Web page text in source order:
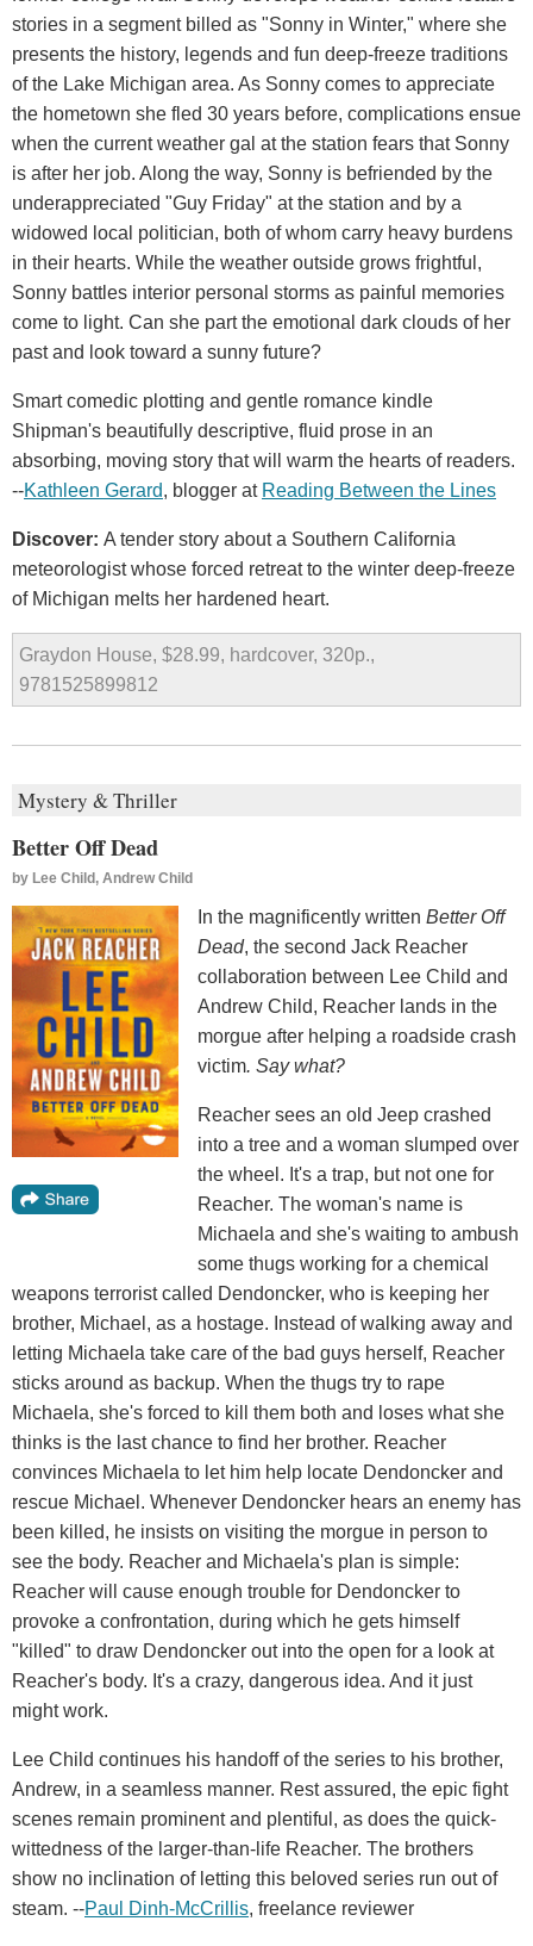
stories in a segment billed as "Sonny in Winter," where she
presents the history, legends and fun deep-freeze traditions
of the Lake Michigan area. As Sonny comes to appreciate
the hometown she fled 30 years before, complications ensue
when the current weather gal at the station fears that Sonny
is after her job. Along the way, Sonny is befriended by the
underappreciated "Guy Friday" at the station and by a
widowed local politician, both of whom carry heavy burdens
in their hearts. While the weather outside grows frightful,
Sonny battles interior personal storms as painful memories
come to light. Can she part the emotional dark clouds of her
past and look toward a sunny future?
Smart comedic plotting and gentle romance kindle
Shipman's beautifully descriptive, fluid prose in an
absorbing, moving story that will warm the hearts of readers.
--Kathleen Gerard, blogger at Reading Between the Lines
Discover: A tender story about a Southern California
meteorologist whose forced retreat to the winter deep-freeze
of Michigan melts her hardened heart.
Graydon House, $28.99, hardcover, 320p.,
9781525899812
Mystery & Thriller
Better Off Dead
by Lee Child, Andrew Child
In the magnificently written Better Off
Dead, the second Jack Reacher
collaboration between Lee Child and
Andrew Child, Reacher lands in the
morgue after helping a roadside crash
victim. Say what?
Reacher sees an old Jeep crashed
into a tree and a woman slumped over
the wheel. It's a trap, but not one for
Reacher. The woman's name is
Michaela and she's waiting to ambush
some thugs working for a chemical
weapons terrorist called Dendoncker, who is keeping her
brother, Michael, as a hostage. Instead of walking away and
letting Michaela take care of the bad guys herself, Reacher
sticks around as backup. When the thugs try to rape
Michaela, she's forced to kill them both and loses what she
thinks is the last chance to find her brother. Reacher
convinces Michaela to let him help locate Dendoncker and
rescue Michael. Whenever Dendoncker hears an enemy has
been killed, he insists on visiting the morgue in person to
see the body. Reacher and Michaela's plan is simple:
Reacher will cause enough trouble for Dendoncker to
provoke a confrontation, during which he gets himself
"killed" to draw Dendoncker out into the open for a look at
Reacher's body. It's a crazy, dangerous idea. And it just
might work.
Lee Child continues his handoff of the series to his brother,
Andrew, in a seamless manner. Rest assured, the epic fight
scenes remain prominent and plentiful, as does the quick-
wittedness of the larger-than-life Reacher. The brothers
show no inclination of letting this beloved series run out of
steam. --Paul Dinh-McCrillis, freelance reviewer